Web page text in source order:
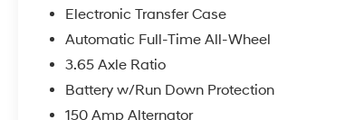
itemized above) are extra. Not available
Electronic Transfer Case
Automatic Full-Time All-Wheel
3.65 Axle Ratio
Battery w/Run Down Protection
150 Amp Alternator